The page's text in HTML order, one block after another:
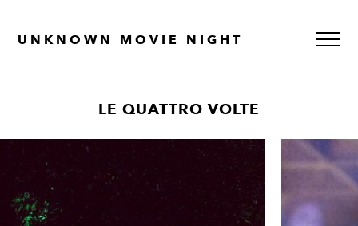
UNKNOWN MOVIE NIGHT
LE QUATTRO VOLTE